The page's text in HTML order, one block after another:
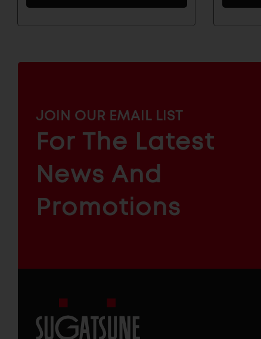
MAILCHIMP
&
INDUSTRIAL
COMPONENTS
JOIN OUR EMAIL LIST
For The Latest
News And
Promotions